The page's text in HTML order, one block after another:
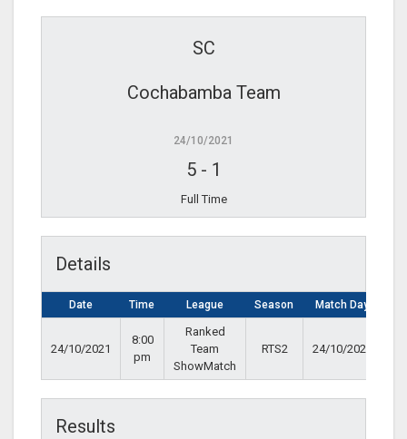
SC
Cochabamba Team
24/10/2021
5- 1
Full Time
Details
Date Time League Season Match Day
24/10/2021
8:00
pm
Ranked
Team
ShowMatch
RTS2 24/10/2021
Results